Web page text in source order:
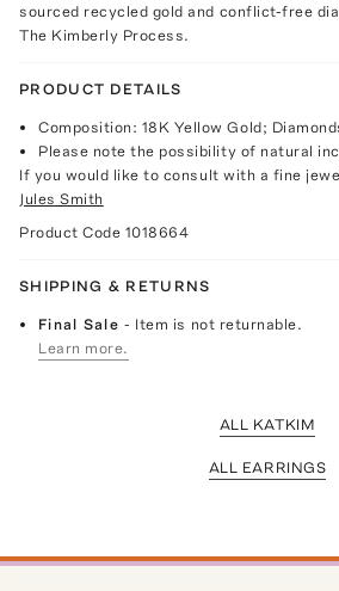
sourced recycled gold and conflict-free
The Kimberly Process.
PRODUCT DETAILS
Composition: 18K Yellow Gold;
Please note the possibility of natural
If you would like to consult with a fine
Jules Smith
Product Code 1018664
SHIPPING & RETURNS
Final Sale- Item is not returnable.
Learn more.
ALL KATKIM
ALL EARRINGS